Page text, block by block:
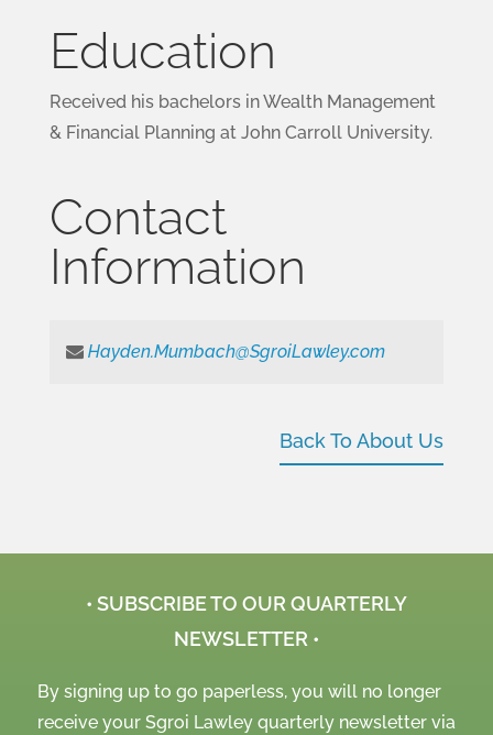
Education
Received his bachelors in Wealth Management
& Financial Planning at John Carroll University.
Contact
Information
Hayden.Mumbach@SgroiLawley.com
Back To About Us
• SUBSCRIBE TO OUR QUARTERLY
NEWSLETTER •
By signing up to go paperless, you will no longer
receive your Sgroi Lawley quarterly newsletter via